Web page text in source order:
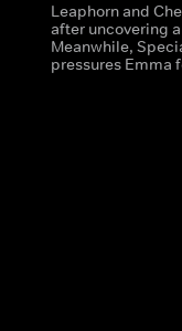
Leaphorn and
after uncovering
Meanwhile,
pressures Emma